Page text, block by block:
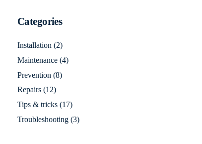
Categories
Installation (2)
Maintenance (4)
Prevention (8)
Repairs (12)
Tips & tricks (17)
Troubleshooting (3)